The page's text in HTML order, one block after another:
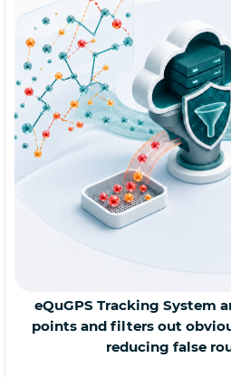
eQuGPS Tracking System
points and filters out
reducing false